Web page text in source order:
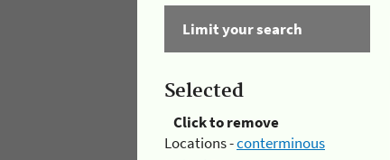
Limit your search
Selected
Click to remove
Locations -conterminous